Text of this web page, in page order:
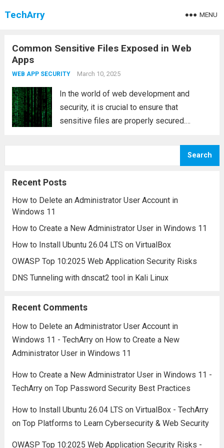
TechArry MENU
Common Sensitive Files Exposed in Web
Apps
WEB APP SECURITY March 10, 2025
In the world of web development and
security, it is crucial to ensure that
sensitive files are properly secured.
increase the vulnerability of your web
Read more
Search
Recent Posts
How to Delete an Administrator User Account in
Windows 11
How to Create a New Administrator User in Windows 11
How to Install Ubuntu 26.04 LTS on VirtualBox
OWASP Top 10:2025 Web Application Security Risks
DNS Tunneling with dnscat2 tool in Kali Linux
Recent Comments
How to Delete an Administrator User Account in
Windows 11 - TechArryon How to Create a New
Administrator User in Windows 11
How to Create a New Administrator User in Windows 11 -
TechArryon Top Password Security Best Practices
How to Install Ubuntu 26.04 LTS on VirtualBox - TechArry
on Top Platforms to Learn Cybersecurity & Web Security
OWASP Top 10:2025 Web Application Security Risks -